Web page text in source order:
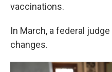
vaccinations.
In March, a federal judge
changes.